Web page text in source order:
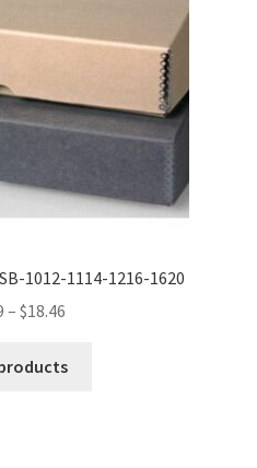
1012-1114-1216-1620
– $18.46
$10.89